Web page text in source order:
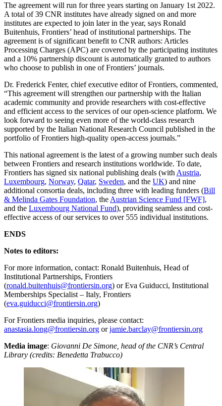
The agreement will run for three years starting on January 1st 2022.
A total of 39 CNR institutes have already signed on and more
institutes are expected to join later in the year, says Ronald
Buitenhuis, Frontiers’ head of institutional partnerships. The
agreement is of significant benefit to CNR authors: Articles
Processing Charges (APC) are covered by the participating institutes
and a 10% partnership discount is automatically granted to authors
who choose to publish in one of Frontiers’ journals.
Dr. Frederick Fenter, chief executive editor of Frontiers, commented,
“This agreement will strengthen our partnership with the Italian
academic community and provide researchers with cost-effective
and efficient access to the services of our open-science platform. We
look forward to seeing even more of the world-class research
supported by the Italian National Research Council published in the
portfolio of Frontiers high-quality open-access journals.”
This national agreement is the latest of a growing number such deals
between Frontiers and research institutions worldwide. To date,
Frontiers has signed six national publishing deals (with Austria,
Luxembourg, Norway, Qatar, Sweden, and the UK) and nine
additional consortia deals, including three with leading funders (Bill
& Melinda Gates Foundation, the Austrian Science Fund [FWF],
and the Luxembourg National Fund), providing seamless and cost-
effective access of our services to over 555 individual institutions.
ENDS
Notes to editors:
For more information, contact: Ronald Buitenhuis, Head of
Institutional Partnerships, Frontiers
(ronald.buitenhuis@frontiersin.org) or Eva Guiducci, Institutional
Memberships Specialist – Italy, Frontiers
(eva.guiducci@frontiersin.org)
For Frontiers media inquiries, please contact:
anastasia.long@frontiersin.org orjamie.barclay@frontiersin.org
Media image: Giovanni De Simone, head of the CNR’s Central
Library (credits: Benedetta Trabucco)